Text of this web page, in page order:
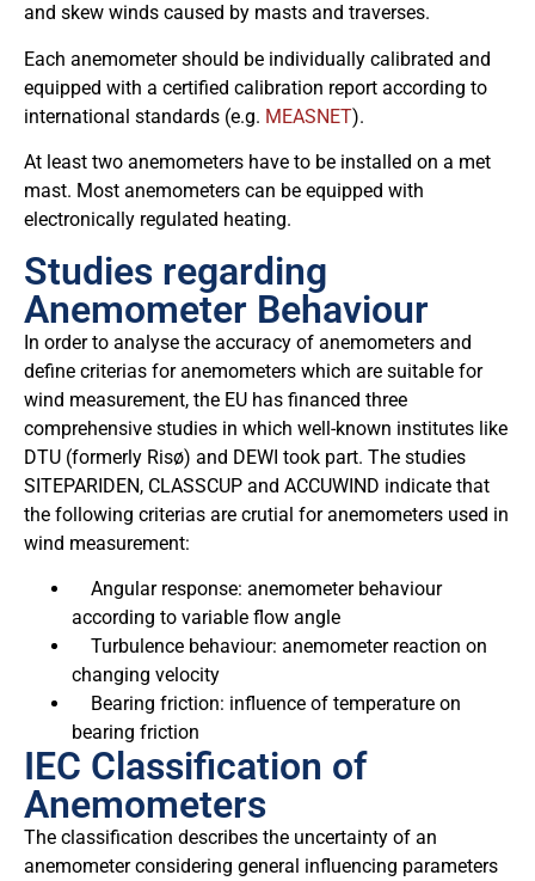
and skew winds caused by masts and traverses.
Each anemometer should be individually calibrated and
equipped with a certified calibration report according to
international standards (e.g. MEASNET).
At least two anemometers have to be installed on a met
mast. Most anemometers can be equipped with
electronically regulated heating.
Studies regarding
Anemometer Behaviour
In order to analyse the accuracy of anemometers and
define criterias for anemometers which are suitable for
wind measurement, the EU has financed three
comprehensive studies in which well-known institutes like
DTU (formerly Risø) and DEWI took part. The studies
SITEPARIDEN, CLASSCUP and ACCUWIND indicate that
the following criterias are crutial for anemometers used in
wind measurement:
Angular response: anemometer behaviour
according to variable flow angle
Turbulence behaviour: anemometer reaction on
changing velocity
Bearing friction: influence of temperature on
bearing friction
IEC Classification of
Anemometers
The classification describes the uncertainty of an
anemometer considering general influencing parameters